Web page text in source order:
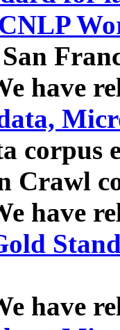
have
corpus
Crawl
have
have